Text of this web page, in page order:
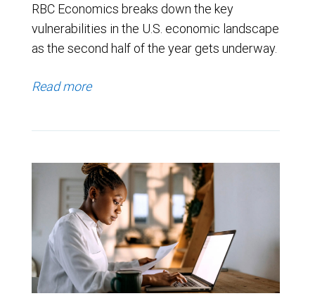
RBC Economics breaks down the key
vulnerabilities in the U.S. economic landscape
as the second half of the year gets underway.
Read more